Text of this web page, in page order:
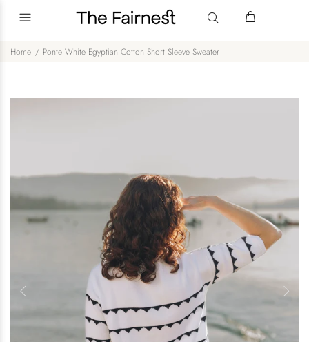
Home Ponte White Egyptian Cotton Short Sleeve Sweater